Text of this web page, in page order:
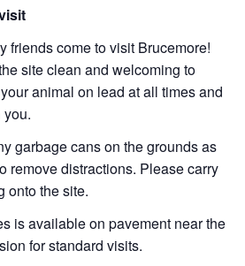
friends come to visit Brucemore!
site clean and welcoming to
animal on lead at all times and
garbage cans on the grounds as
remove distractions. Please carry
onto the site.
is available on pavement near the
for standard visits.